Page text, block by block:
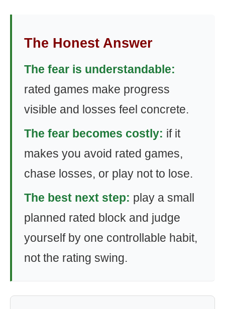
The Honest Answer
The fear is understandable:
rated games make progress
visible and losses feel concrete.
The fear becomes costly: if it
makes you avoid rated games,
chase losses, or play not to lose.
The best next step: play a small
planned rated block and judge
yourself by one controllable habit,
not the rating swing.